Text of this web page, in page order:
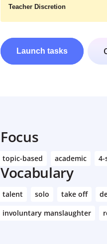
Teacher Discretion
Learn More
Launch tasks
Focus
topic-based academic 4-
Vocabulary
talent solo take off
involuntary manslaughter